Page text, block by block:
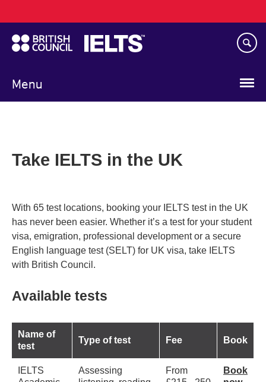
to
main
content
Menu
navigation
Take IELTS in the UK
With 65 test locations, booking your IELTS test in the UK
has never been easier. Whether it’s a test for your student
visa, emigration, professional development or a secure
English language test (SELT) for UK visa, take IELTS
with British Council.
Available tests
Name of
test
Type of test Fee Book
IELTS
Assessing
From
Book